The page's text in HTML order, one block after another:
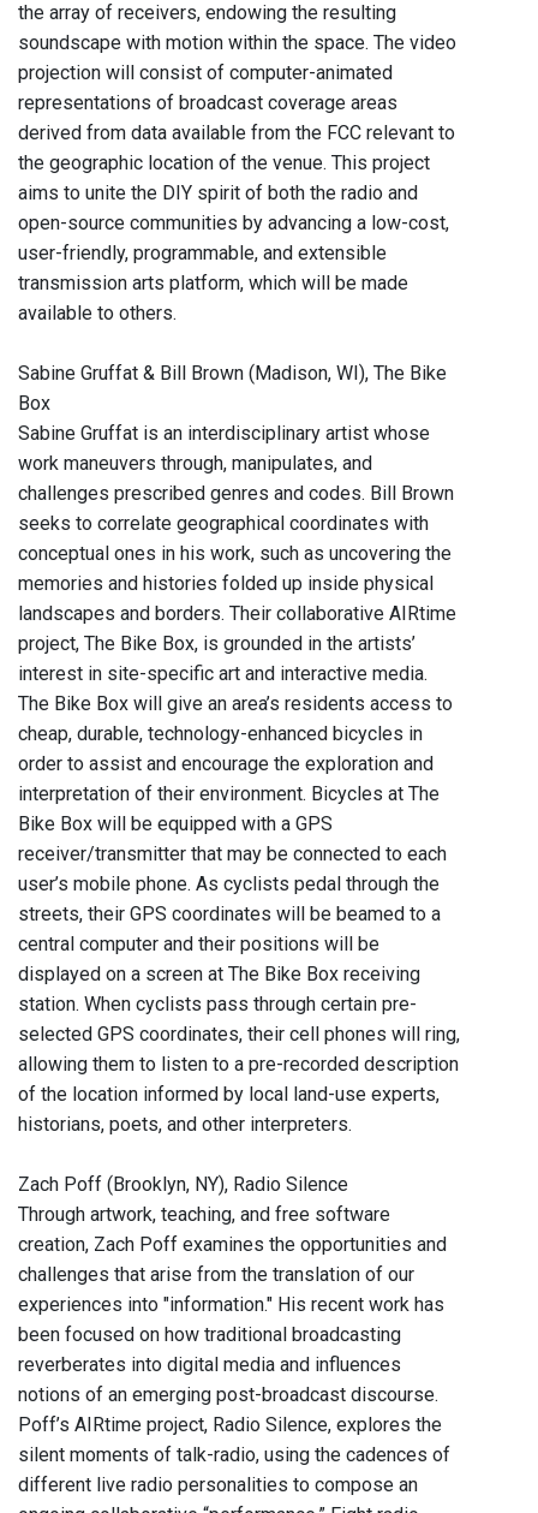
the array of receivers, endowing the resulting
soundscape with motion within the space. The video
projection will consist of computer-animated
representations of broadcast coverage areas
derived from data available from the FCC relevant to
the geographic location of the venue. This project
aims to unite the DIY spirit of both the radio and
open-source communities by advancing a low-cost,
user-friendly, programmable, and extensible
transmission arts platform, which will be made
available to others.
Sabine Gruffat & Bill Brown (Madison, WI), The Bike
Box
Sabine Gruffat is an interdisciplinary artist whose
work maneuvers through, manipulates, and
challenges prescribed genres and codes. Bill Brown
seeks to correlate geographical coordinates with
conceptual ones in his work, such as uncovering the
memories and histories folded up inside physical
landscapes and borders. Their collaborative AIRtime
project, The Bike Box, is grounded in the artists’
interest in site-specific art and interactive media.
The Bike Box will give an area’s residents access to
cheap, durable, technology-enhanced bicycles in
order to assist and encourage the exploration and
interpretation of their environment. Bicycles at The
Bike Box will be equipped with a GPS
receiver/transmitter that may be connected to each
user’s mobile phone. As cyclists pedal through the
streets, their GPS coordinates will be beamed to a
central computer and their positions will be
displayed on a screen at The Bike Box receiving
station. When cyclists pass through certain pre-
selected GPS coordinates, their cell phones will ring,
allowing them to listen to a pre-recorded description
of the location informed by local land-use experts,
historians, poets, and other interpreters.
Zach Poff (Brooklyn, NY), Radio Silence
Through artwork, teaching, and free software
creation, Zach Poff examines the opportunities and
challenges that arise from the translation of our
experiences into "information." His recent work has
been focused on how traditional broadcasting
reverberates into digital media and influences
notions of an emerging post-broadcast discourse.
Poff’s AIRtime project, Radio Silence, explores the
silent moments of talk-radio, using the cadences of
different live radio personalities to compose an